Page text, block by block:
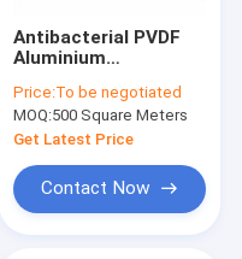
Antibacterial PVDF
Aluminium
3mm ISO9001 ACP
Panels
Price:To be negotiated
MOQ:500 Square Meters
Get Latest Price
Contact Now